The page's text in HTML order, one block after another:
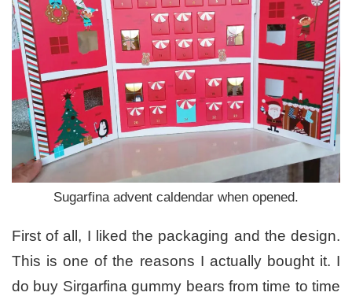
Sugarfina advent caldendar when opened.
First of all, I liked the packaging and the design.
This is one of the reasons I actually bought it. I
do buy Sirgarfina gummy bears from time to time